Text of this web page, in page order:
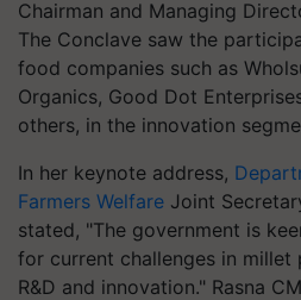
Chairman and Managing
The Conclave saw the
food companies such as
Organics, Good Dot
others, in the innovation
In her keynote address,
Farmers Welfare Joint
stated, "The government is
for current challenges in millet
R&D and innovation." Rasna